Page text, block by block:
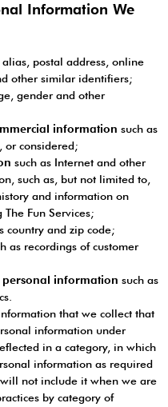
Information We
alias, postal address, online
other similar identifiers;
gender and other
information such as
or considered;
such as Internet and other
such as, but not limited to,
and information on
Fun Services;
country and zip code;
as recordings of customer
personal information such as
that we collect that
information under
in a category, in which
information as required
not include it when we are
by category of